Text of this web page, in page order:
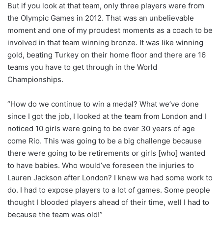
But if you look at that team, only three players were from
the Olympic Games in 2012. That was an unbelievable
moment and one of my proudest moments as a coach to be
involved in that team winning bronze. It was like winning
gold, beating Turkey on their home floor and there are 16
teams you have to get through in the World
Championships.
“How do we continue to win a medal? What we’ve done
since I got the job, I looked at the team from London and I
noticed 10 girls were going to be over 30 years of age
come Rio. This was going to be a big challenge because
there were going to be retirements or girls [who] wanted
to have babies. Who would’ve foreseen the injuries to
Lauren Jackson after London? I knew we had some work to
do. I had to expose players to a lot of games. Some people
thought I blooded players ahead of their time, well I had to
because the team was old!”